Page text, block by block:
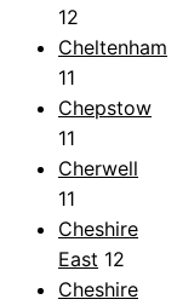
12
Cheltenham
11
Chepstow
11
Cherwell
11
Cheshire
East 12
Cheshire